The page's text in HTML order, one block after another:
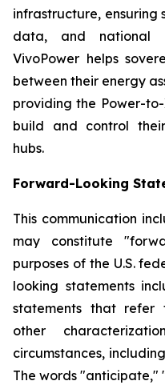
infrastructure, ensuring
data, and national
VivoPower helps
between their energy
providing the Power-
build and control
hubs.
Forward-Looking
This communication
may constitute
purposes of the U.S.
looking statements
statements that refer
other
circumstances,
The words "anticipate,"